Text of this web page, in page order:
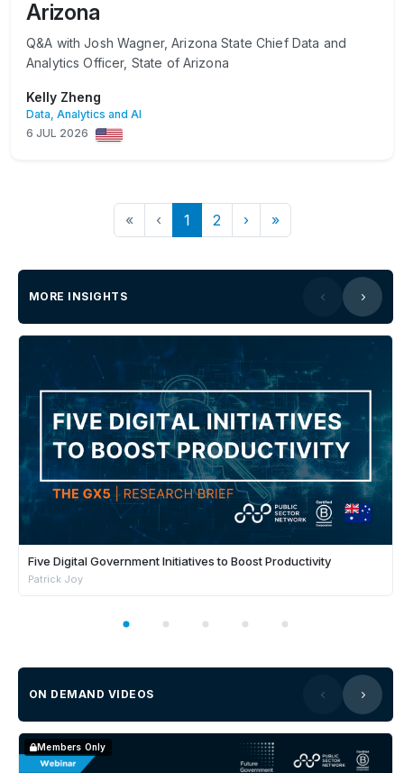
Arizona
Q&A with Josh Wagner, Arizona State Chief Data and
Analytics Officer, State of Arizona
Kelly Zheng
Data, Analytics and AI
6 JUL 2026
« ‹ 1 2 › »
MORE INSIGHTS
Five Digital Government Initiatives to Boost Productivity
Patrick Joy
ON DEMAND VIDEOS
Members Only